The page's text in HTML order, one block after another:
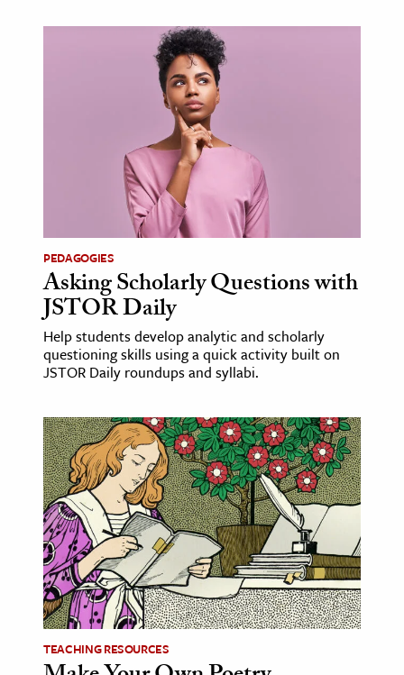
PEDAGOGIES
Asking Scholarly Questions with
JSTOR Daily
Help students develop analytic and scholarly
questioning skills using a quick activity built on
JSTOR Daily roundups and syllabi.
TEACHING RESOURCES